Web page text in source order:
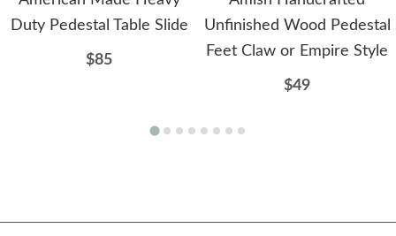
Duty Pedestal Table Slide
$85
Unfinished Wood Pedestal
Feet Claw or Empire Style
$49